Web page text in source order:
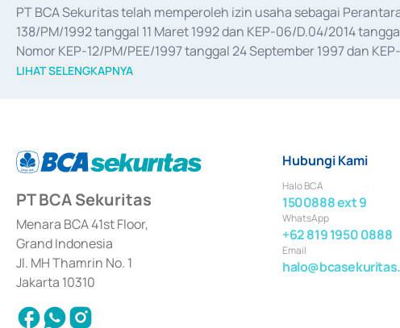
PT BCA Sekuritas telah memperoleh izin usaha sebagai
138/PM/1992 tanggal 11 Maret 1992 dan KEP-06/D.04/2014
Nomor KEP-12/PM/PEE/1997 tanggal 24 September 1997 dan
merger, akuisisi, divestasi, dan
LIHAT SELENGKAPNYA
PT BCA Sekuritas
Menara BCA 41st Floor,
Grand Indonesia
Jl. MH Thamrin No. 1
Jakarta 10310
Hubungi Kami
Halo BCA
1500888 ext 9
WhatsApp
+62 819 1950 0888
Email